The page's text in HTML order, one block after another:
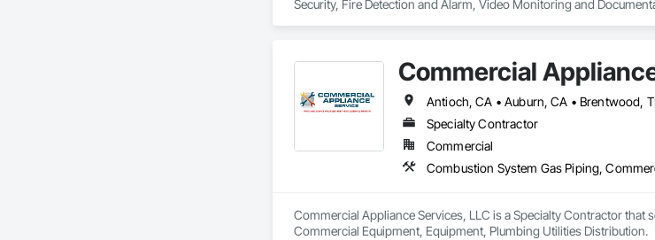
Security, Fire Detection and Alarm, Video Monitoring and
Commercial
Specialty Contractor
Commercial
Combustion System Gas Piping,
Commercial Appliance Services, LLC is a Specialty Contractor that
Commercial Equipment, Equipment, Plumbing Utilities Distribution.